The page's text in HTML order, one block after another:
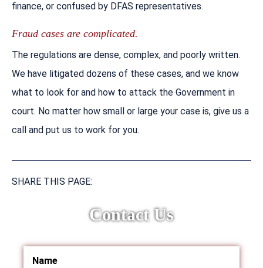
finance, or confused by DFAS representatives.
Fraud cases are complicated.
The regulations are dense, complex, and poorly written.
We have litigated dozens of these cases, and we know
what to look for and how to attack the Government in
court. No matter how small or large your case is, give us a
call and put us to work for you.
SHARE THIS PAGE:
Contact Us